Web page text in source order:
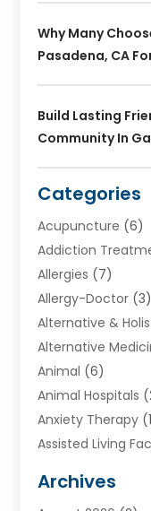
Why Many
Pasadena, CA
Build Lasting
Community In
Categories
Acupuncture (6)
Addiction
Allergies (7)
Allergy-Doctor (3)
Alternative &
Alternative
Animal (6)
Animal Hospitals
Anxiety Therapy
Assisted Living
Ayurvedic Centre
Archives